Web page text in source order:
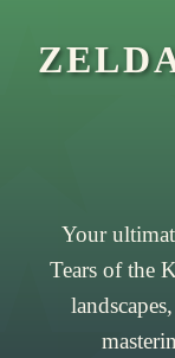
Your
Tears of the